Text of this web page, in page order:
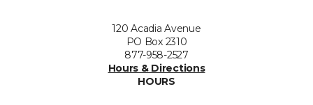
120 Acadia Avenue
PO Box 2310
877-958-2527
Hours & Directions
HOURS